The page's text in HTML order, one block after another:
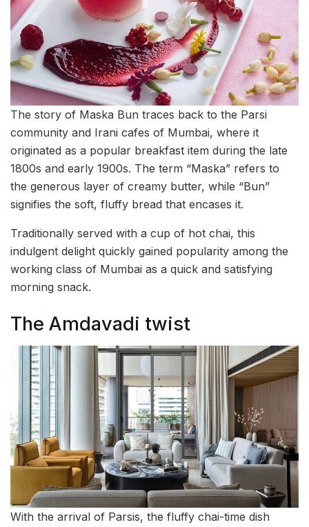
The story of Maska Bun traces back to the Parsi
community and Irani cafes of Mumbai, where it
originated as a popular breakfast item during the late
1800s and early 1900s. The term “Maska” refers to
the generous layer of creamy butter, while “Bun”
signifies the soft, fluffy bread that encases it.
Traditionally served with a cup of hot chai, this
indulgent delight quickly gained popularity among the
working class of Mumbai as a quick and satisfying
morning snack.
The Amdavadi twist
With the arrival of Parsis, the fluffy chai-time dish